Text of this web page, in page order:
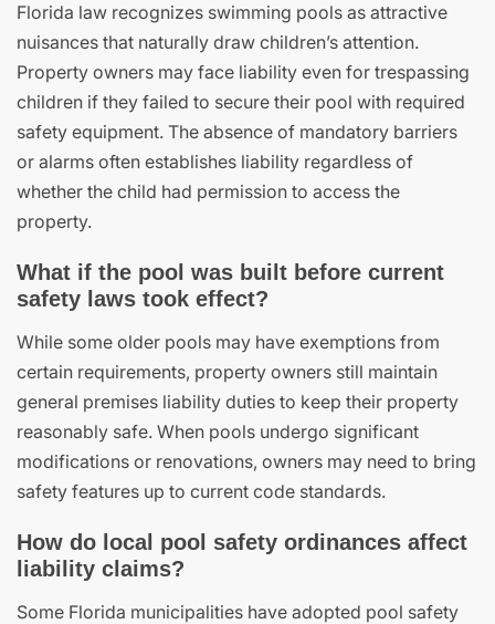
Florida law recognizes swimming pools as attractive
nuisances that naturally draw children’s attention.
Property owners may face liability even for trespassing
children if they failed to secure their pool with required
safety equipment. The absence of mandatory barriers
or alarms often establishes liability regardless of
whether the child had permission to access the
property.
What if the pool was built before current
safety laws took effect?
While some older pools may have exemptions from
certain requirements, property owners still maintain
general premises liability duties to keep their property
reasonably safe. When pools undergo significant
modifications or renovations, owners may need to bring
safety features up to current code standards.
How do local pool safety ordinances affect
liability claims?
Some Florida municipalities have adopted pool safety